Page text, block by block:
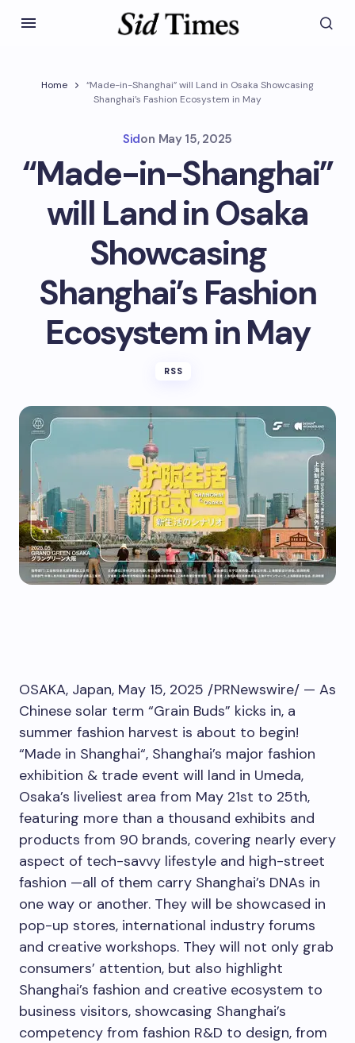
Home
“Made-in-Shanghai” will Land in Osaka Showcasing
Shanghai’s Fashion Ecosystem in May
Sidon May 15, 2025
“Made-in-Shanghai”
will Land in Osaka
Showcasing
Shanghai’s Fashion
Ecosystem in May
RSS
OSAKA, Japan, May 15, 2025 /PRNewswire/ — As
Chinese solar term “Grain Buds” kicks in, a
summer fashion harvest is about to begin!
“Made in Shanghai“, Shanghai’s major fashion
exhibition & trade event will land in Umeda,
Osaka’s liveliest area from May 21st to 25th,
featuring more than a thousand exhibits and
products from 90 brands, covering nearly every
aspect of tech-savvy lifestyle and high-street
fashion —all of them carry Shanghai’s DNAs in
one way or another. They will be showcased in
pop-up stores, international industry forums
and creative workshops. They will not only grab
consumers’ attention, but also highlight
Shanghai’s fashion and creative ecosystem to
business visitors, showcasing Shanghai’s
competency from fashion R&D to design, from